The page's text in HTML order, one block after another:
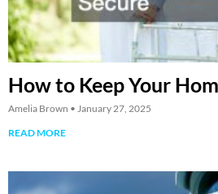
How to Keep Your
Amelia Brown
January 27, 2025
READ MORE